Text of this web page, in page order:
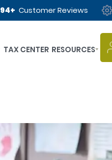
94+ Customer Reviews
TAX CENTER RESOURCES